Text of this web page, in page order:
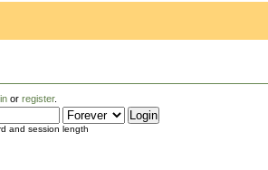
or register.
and session length